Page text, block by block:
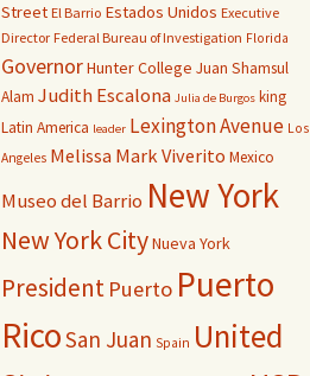
Street El Barrio Estados Unidos Executive
Director Federal Bureau of Investigation Florida
GovernorHunter College Juan Shamsul
Alam Judith Escalona Julia de Burgos king
Latin America leader Lexington Avenue Los
Angeles Melissa Mark Viverito Mexico
Museo del Barrio New York
New York CityNueva York
President Puerto Puerto
RicoSan Juan Spain United